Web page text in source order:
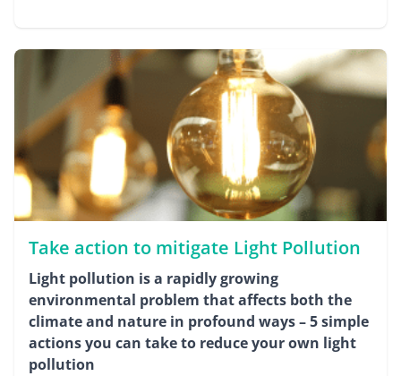
Take action to mitigate Light Pollution
Light pollution is a rapidly growing
environmental problem that affects both the
climate and nature in profound ways – 5 simple
actions you can take to reduce your own light
pollution